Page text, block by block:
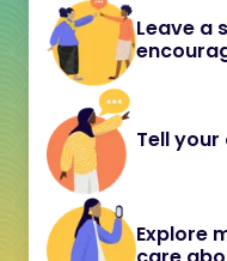
Leave a
Tell
Explore